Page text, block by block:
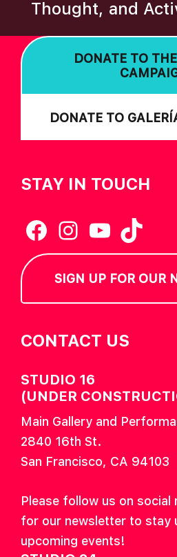
Thought, and
DONATE TO
DONATE TO
STAY IN TOUCH
Facebook
Instagram
YouTube
SIGN UP FOR OUR
CONTACT US
STUDIO 16
(UNDER
Main Gallery and
2840 16th St.
San Francisco, CA 94103
Please follow us on social
for our newsletter to stay
upcoming events!